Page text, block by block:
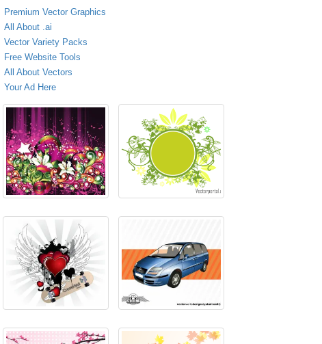
Premium Vector Graphics
All About .ai
Vector Variety Packs
Free Website Tools
All About Vectors
Your Ad Here